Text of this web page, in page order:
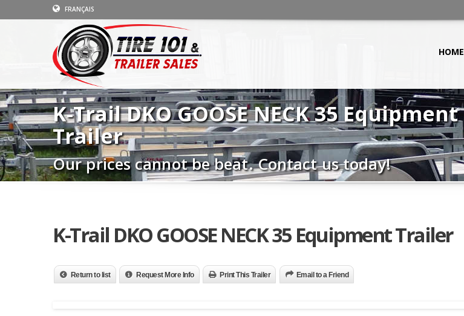
FRANÇAIS
HOME
K-Trail DKO GOOSE NECK 35 Equipment
Trailer
Our prices cannot be beat. Contact us today!
K-Trail DKO GOOSE NECK 35 Equipment Trailer
Return to list Request More Info Print This Trailer Email to a Friend